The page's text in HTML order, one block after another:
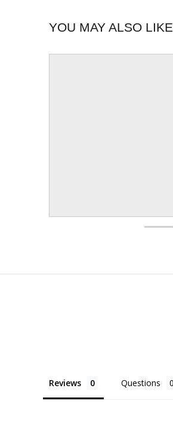
YOU MAY ALSO LIKE
Reviews Questions